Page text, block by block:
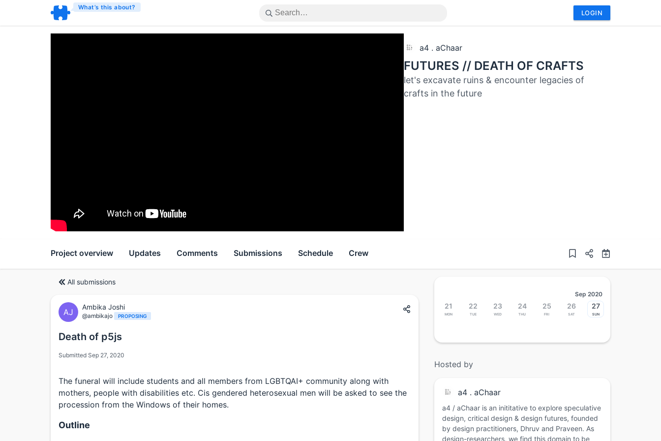
What’s this about?
LOGIN
a4 . aChaar
FUTURES // DEATH OF CRAFTS
let's excavate ruins & encounter legacies of
crafts in the future
Project overview Updates Comments Submissions Schedule Crew
All submissions
AJ
Ambika Joshi
@ambikajo PROPOSING
Death of p5js
Submitted Sep 27, 2020
The funeral will include students and all members from LGBTQAI+ community along with
mothers, people with disabilities etc. Cis gendered heterosexual men will be asked to see the
procession from the Windows of their homes.
Outline
Sep 2020
21
Mon
22
Tue
23
Wed
24
Thu
25
Fri
26
Sat
27
Sun
Hosted by
a4 . aChaar
a4 / aChaar is an inititative to explore speculative
design, critical design & design futures, founded
by design practitioners, Dhruv and Praveen. As
design-researchers, we find this domain to be